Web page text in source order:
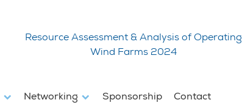
Resource Assessment & Analysis of Operating
Wind Farms 2024
Networking Sponsorship Contact